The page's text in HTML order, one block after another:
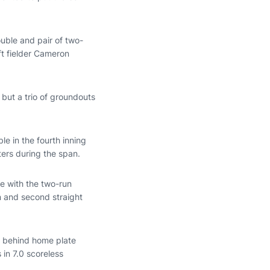
and pair of two-
fielder Cameron
a trio of groundouts
in the fourth inning
during the span.
with the two-run
and second straight
home plate
7.0 scoreless